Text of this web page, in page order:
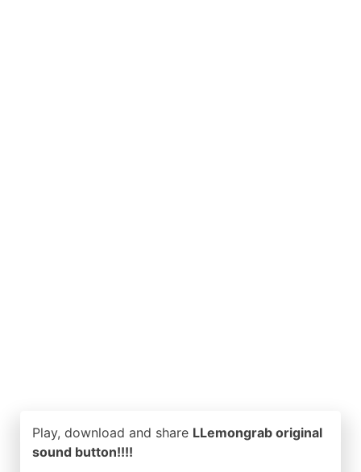
Play, download and share LLemongrab original
sound button!!!!